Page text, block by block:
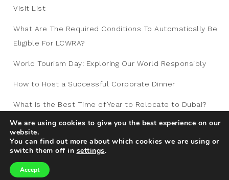
Visit List
What Are The Required Conditions To Automatically Be
Eligible For LCWRA?
World Tourism Day: Exploring Our World Responsibly
How to Host a Successful Corporate Dinner
What Is the Best Time of Year to Relocate to Dubai?
Copyright © 2012-2026
We are using cookies to give you the best experience on our
website.
You can find out more about which cookies we are using or
switch them off in settings.
Accept